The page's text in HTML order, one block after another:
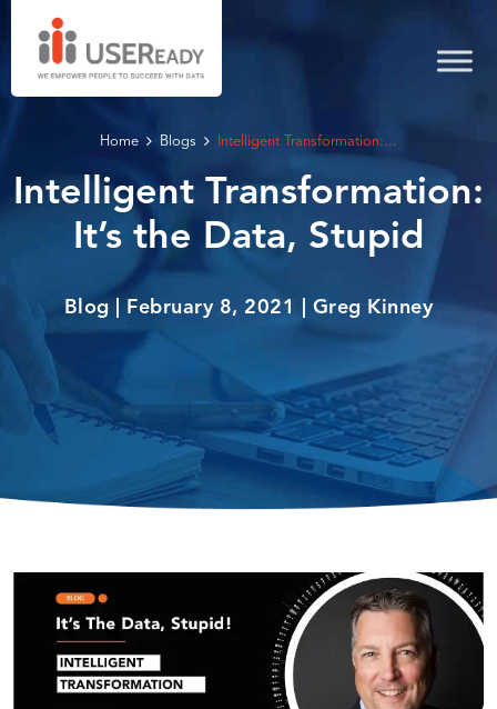
Home Blogs Intelligent Transformation:...
Intelligent Transformation:
It’s the Data, Stupid
Blog | February 8, 2021 | Greg Kinney
Intelligent
Transformation:
The
Power
Leveraging
Data